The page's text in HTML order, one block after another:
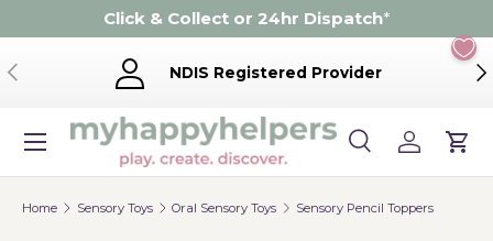
Skip to content
Click & Collect or 24hr Dispatch*
Previous NDIS Registered Provider
Search
Product type
SearchLog inCart
Menu
Home Sensory Toys Oral Sensory Toys Sensory Pencil Toppers